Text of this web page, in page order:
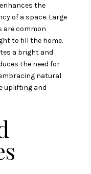
the
of a space. Large
are common
to fill the home.
a bright and
the need for
natural
uplifting and